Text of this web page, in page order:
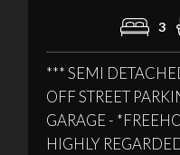
3
*** SEMI
OFF STREET
GARAGE -
HIGHLY